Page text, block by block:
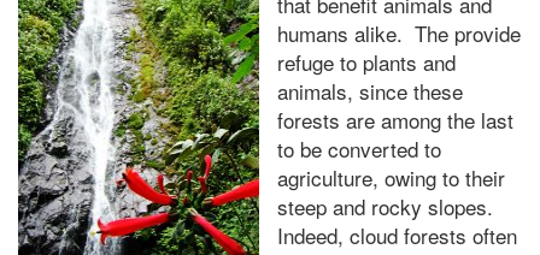
humans alike. The provide
refuge to plants and
animals, since these
forests are among the last
to be converted to
agriculture, owing to their
steep and rocky slopes.
Indeed, cloud forests often